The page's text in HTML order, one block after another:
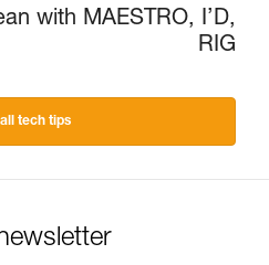
with MAESTRO, I’D,
RIG
tech tips